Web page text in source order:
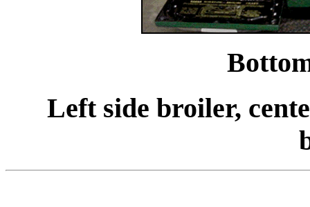
Left side broiler,